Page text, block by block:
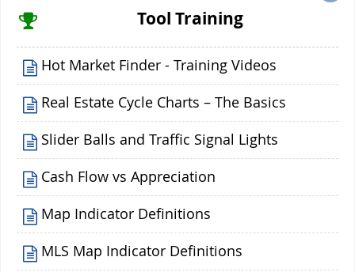
Tool Training
Hot Market Finder - Training Videos
Real Estate Cycle Charts – The Basics
Slider Balls and Traffic Signal Lights
Cash Flow vs Appreciation
Map Indicator Definitions
MLS Map Indicator Definitions